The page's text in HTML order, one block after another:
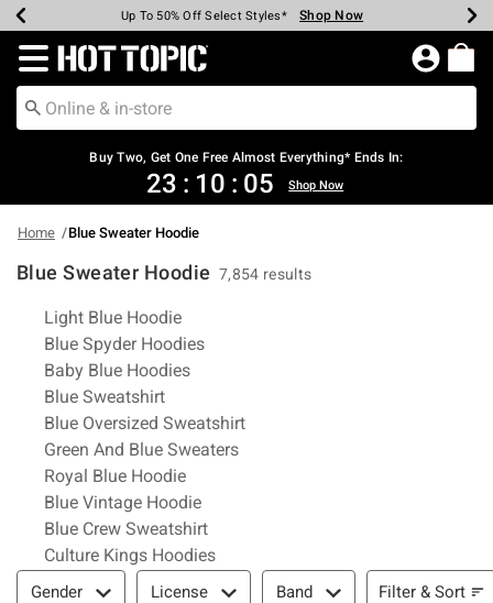
Earn Hot Cash Every $40 Spent* Shop Now
Up To 50% Off Select Styles* Shop Now
Up To 40% Off Backpacks* Shop Now
Up To 60% Off Clearance* Shop Now
Free Pickup In-Store* Shop Now
Free Shipping Over $75* Shop Now
Redirect to Hot Topic Home Page
Buy Two, Get One Free Almost Everything* Ends In:
23 : 10 : 04 Shop Now
Home Blue Sweater Hoodie
Blue Sweater Hoodie 7,854 results
Related Pages
Light Blue Hoodie
Blue Spyder Hoodies
Baby Blue Hoodies
Blue Sweatshirt
Blue Oversized Sweatshirt
Green And Blue Sweaters
Royal Blue Hoodie
Blue Vintage Hoodie
Blue Crew Sweatshirt
Culture Kings Hoodies
Filter & Sort
Gender License Band Filter & Sort